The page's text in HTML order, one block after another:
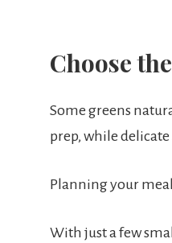
Choose
Some greens
prep, while
Planning your
With just a few